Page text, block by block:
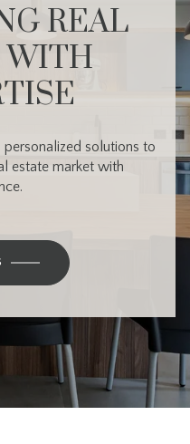
REAL
WITH
solutions to
estate market with